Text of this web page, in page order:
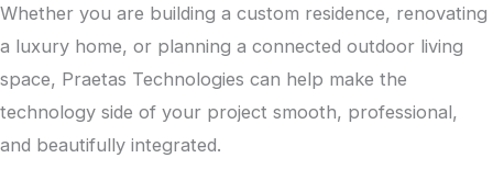
Whether you are building a custom residence, renovating
a luxury home, or planning a connected outdoor living
space, Praetas Technologies can help make the
technology side of your project smooth, professional,
and beautifully integrated.